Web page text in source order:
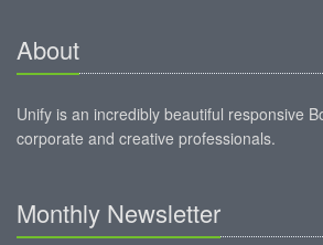
About
Unify is an incredibly beautiful responsive
corporate and creative professionals.
Monthly Newsletter